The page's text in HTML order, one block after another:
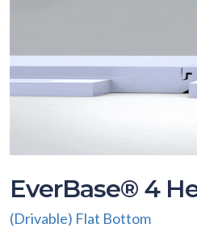
EverBase® 4
(Drivable) Flat Bottom